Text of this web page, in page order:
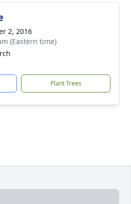
2, 2016
(Eastern time)
Plant Trees